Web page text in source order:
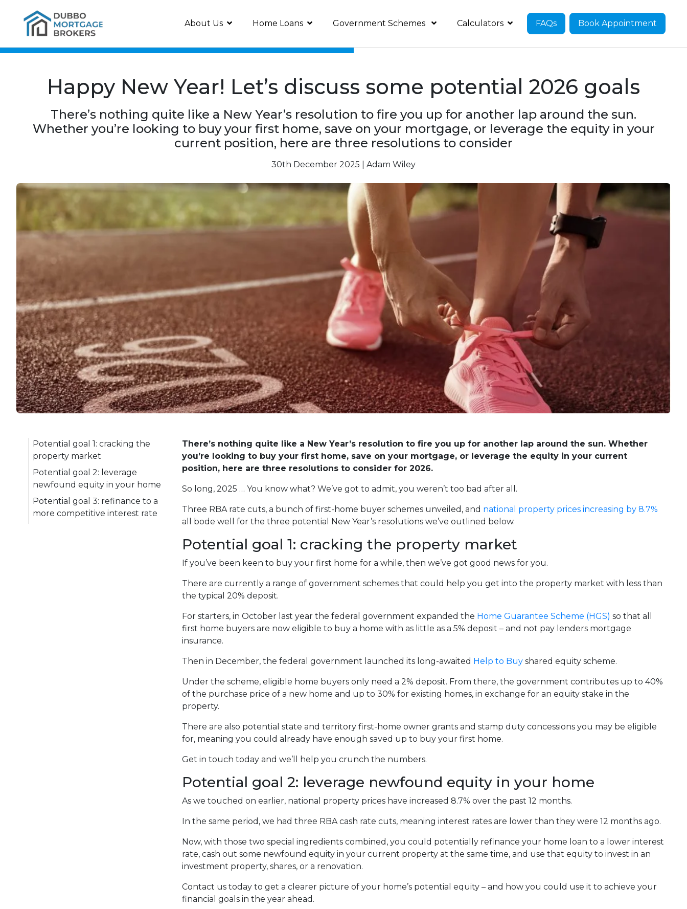
About Us Home Loans Government Schemes Calculators FAQs Book Appointment
Happy New Year! Let’s discuss some potential 2026 goals
There’s nothing quite like a New Year’s resolution to fire you up for another lap around the sun.
Whether you’re looking to buy your first home, save on your mortgage, or leverage the equity in your
current position, here are three resolutions to consider
30th December 2025 | Adam Wiley
Potential goal 1: cracking the
property market
Potential goal 2: leverage
newfound equity in your home
Potential goal 3: refinance to a
more competitive interest rate
There’s nothing quite like a New Year’s resolution to fire you up for another lap around the sun. Whether
you’re looking to buy your first home, save on your mortgage, or leverage the equity in your current
position, here are three resolutions to consider for 2026.
So long, 2025 … You know what? We’ve got to admit, you weren’t too bad after all.
Three RBA rate cuts, a bunch of first-home buyer schemes unveiled, and national property prices increasing by 8.7%
all bode well for the three potential New Year’s resolutions we’ve outlined below.
Potential goal 1: cracking the property market
If you’ve been keen to buy your first home for a while, then we’ve got good news for you.
There are currently a range of government schemes that could help you get into the property market with less than
the typical 20% deposit.
For starters, in October last year the federal government expanded the Home Guarantee Scheme (HGS) so that all
first home buyers are now eligible to buy a home with as little as a 5% deposit – and not pay lenders mortgage
insurance.
Then in December, the federal government launched its long-awaited Help to Buy shared equity scheme.
Under the scheme, eligible home buyers only need a 2% deposit. From there, the government contributes up to 40%
of the purchase price of a new home and up to 30% for existing homes, in exchange for an equity stake in the
property.
There are also potential state and territory first-home owner grants and stamp duty concessions you may be eligible
for, meaning you could already have enough saved up to buy your first home.
Get in touch today and we’ll help you crunch the numbers.
Potential goal 2: leverage newfound equity in your home
As we touched on earlier, national property prices have increased 8.7% over the past 12 months.
In the same period, we had three RBA cash rate cuts, meaning interest rates are lower than they were 12 months ago.
Now, with those two special ingredients combined, you could potentially refinance your home loan to a lower interest
rate, cash out some newfound equity in your current property at the same time, and use that equity to invest in an
investment property, shares, or a renovation.
Contact us today to get a clearer picture of your home’s potential equity – and how you could use it to achieve your
financial goals in the year ahead.